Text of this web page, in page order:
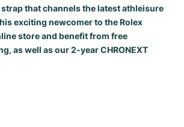
that channels the latest athleisure
exciting newcomer to the Rolex
store and benefit from free
as well as our 2-year CHRONEXT